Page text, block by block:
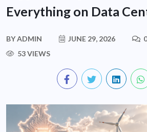
Everything on Data
BYADMIN JUNE 29, 2026
53 VIEWS